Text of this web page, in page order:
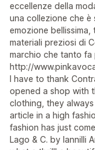
eccellenze della
una collezione che
emozione
materiali preziosi di
marchio che tanto fa
http://
I have to thank
opened a shop with
clothing, they
article in a high
fashion has just
Lago & C. by Iannilli